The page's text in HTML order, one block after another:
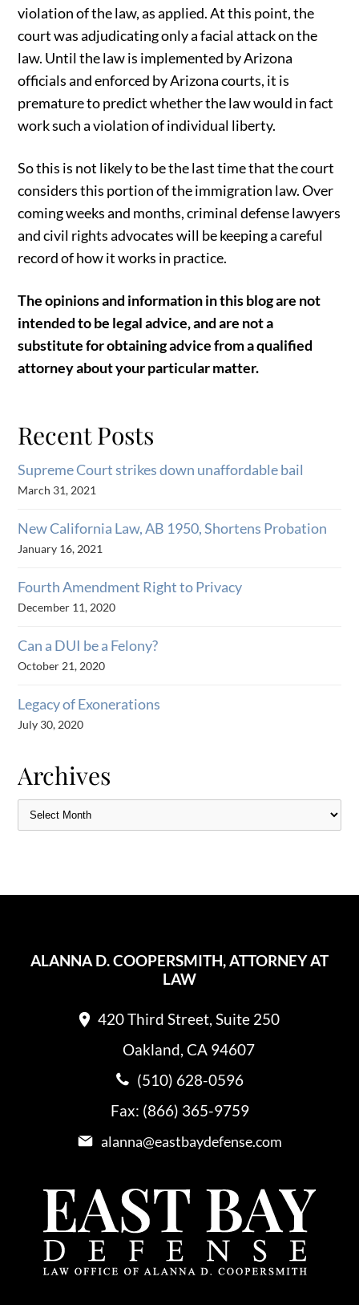
violation of the law, as applied. At this point, the
court was adjudicating only a facial attack on the
law. Until the law is implemented by Arizona
officials and enforced by Arizona courts, it is
premature to predict whether the law would in fact
work such a violation of individual liberty.
So this is not likely to be the last time that the court
considers this portion of the immigration law. Over
coming weeks and months, criminal defense lawyers
and civil rights advocates will be keeping a careful
record of how it works in practice.
The opinions and information in this blog are not
intended to be legal advice, and are not a
substitute for obtaining advice from a qualified
attorney about your particular matter.
Recent Posts
Supreme Court strikes down unaffordable bail
March 31, 2021
New California Law, AB 1950, Shortens Probation
January 16, 2021
Fourth Amendment Right to Privacy
December 11, 2020
Can a DUI be a Felony?
October 21, 2020
Legacy of Exonerations
July 30, 2020
Archives
ALANNA D. COOPERSMITH, ATTORNEY AT
LAW
420 Third Street, Suite 250
Oakland, CA 94607
(510) 628-0596
Fax: (866) 365-9759
alanna@eastbaydefense.com